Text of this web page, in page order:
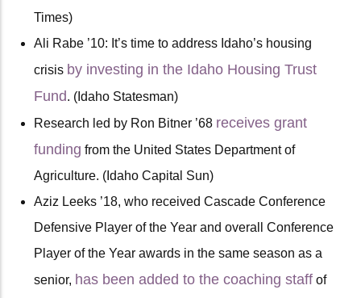
Times)
Ali Rabe ’10: It’s time to address Idaho’s housing
crisis by investing in the Idaho Housing Trust
Fund. (Idaho Statesman)
Research led by Ron Bitner ’68 receives grant
funding from the United States Department of
Agriculture. (Idaho Capital Sun)
Aziz Leeks ’18, who received Cascade Conference
Defensive Player of the Year and overall Conference
Player of the Year awards in the same season as a
senior, has been added to the coaching staff of